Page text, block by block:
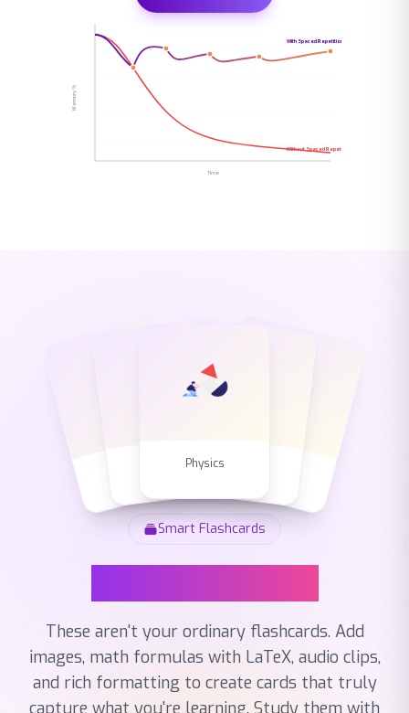
Time
Smart Flashcards
Smart Flashcards
These aren't your ordinary flashcards. Add
images, math formulas with LaTeX, audio clips,
and rich formatting to create cards that truly
capture what you're learning. Study them with
swipe gestures and instant feedback.